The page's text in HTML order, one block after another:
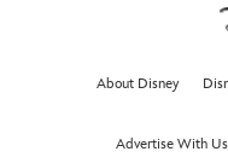
About Disney
Advertise With Us